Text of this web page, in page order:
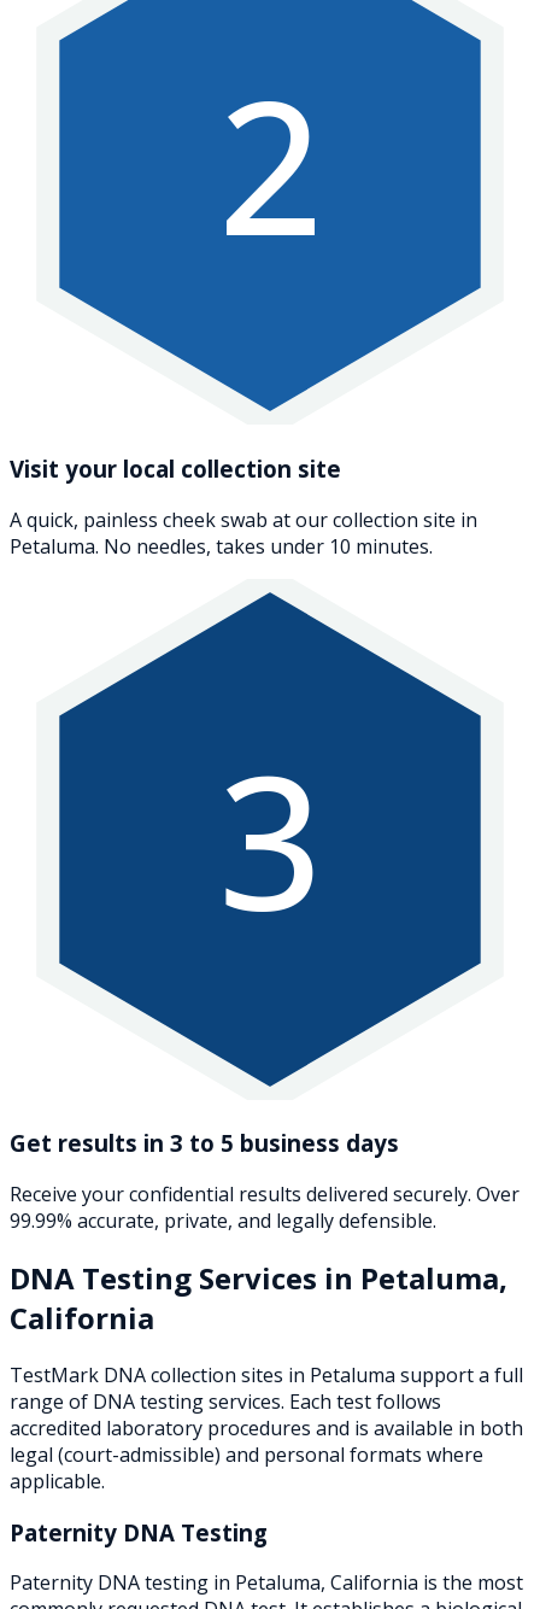
2
Visit your local collection site
A quick, painless cheek swab at our collection site in
Petaluma. No needles, takes under 10 minutes.
3
Get results in 3 to 5 business days
Receive your confidential results delivered securely. Over
99.99% accurate, private, and legally defensible.
DNA Testing Services in Petaluma,
California
TestMark DNA collection sites in Petaluma support a full
range of DNA testing services. Each test follows
accredited laboratory procedures and is available in both
legal (court-admissible) and personal formats where
applicable.
Paternity DNA Testing
Paternity DNA testing in Petaluma, California is the most